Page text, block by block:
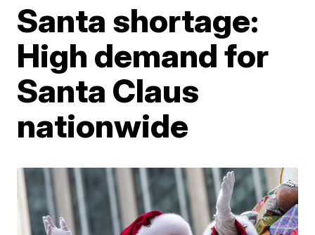
Santa shortage:
High demand for
Santa Claus
nationwide